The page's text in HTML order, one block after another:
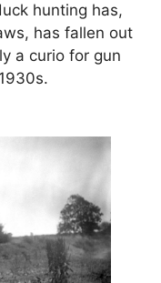
hunting has,
has fallen out
a curio for gun